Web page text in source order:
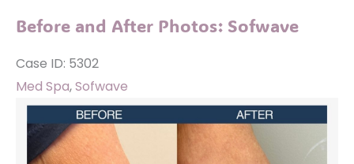
Sofwave
Before and After Photos: Sofwave
Case ID: 5302
Med Spa,Sofwave
Before
and
After